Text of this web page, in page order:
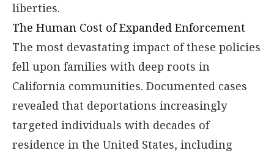
liberties.
The Human Cost of Expanded Enforcement
The most devastating impact of these policies
fell upon families with deep roots in
California communities. Documented cases
revealed that deportations increasingly
targeted individuals with decades of
residence in the United States, including